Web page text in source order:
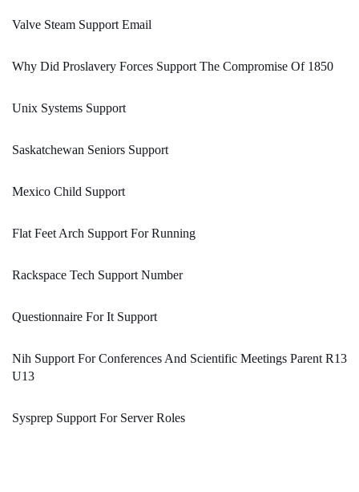
Valve Steam Support Email
Why Did Proslavery Forces Support The Compromise Of 1850
Unix Systems Support
Saskatchewan Seniors Support
Mexico Child Support
Flat Feet Arch Support For Running
Rackspace Tech Support Number
Questionnaire For It Support
Nih Support For Conferences And Scientific Meetings Parent R13
U13
Sysprep Support For Server Roles